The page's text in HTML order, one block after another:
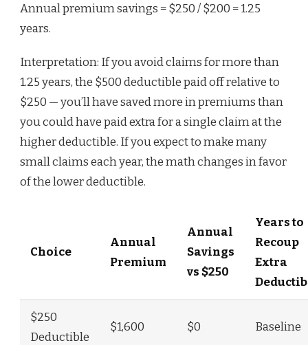
Annual premium savings = $250 / $200 = 1.25
years.
Interpretation: If you avoid claims for more than
1.25 years, the $500 deductible paid off relative to
$250 — you’ll have saved more in premiums than
you could have paid extra for a single claim at the
higher deductible. If you expect to make many
small claims each year, the math changes in favor
of the lower deductible.
Choice
Annual
Premium
Annual
Savings
vs $250
Years to
Recoup
Extra
$250
Deductible
$1,600 $0 Baseline